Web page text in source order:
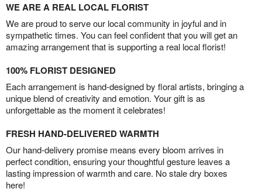
WE ARE A REAL LOCAL FLORIST
We are proud to serve our local community in joyful and in
sympathetic times. You can feel confident that you will get an
amazing arrangement that is supporting a real local florist!
100% FLORIST DESIGNED
Each arrangement is hand-designed by floral artists, bringing a
unique blend of creativity and emotion. Your gift is as
unforgettable as the moment it celebrates!
FRESH HAND-DELIVERED WARMTH
Our hand-delivery promise means every bloom arrives in
perfect condition, ensuring your thoughtful gesture leaves a
lasting impression of warmth and care. No stale dry boxes
here!